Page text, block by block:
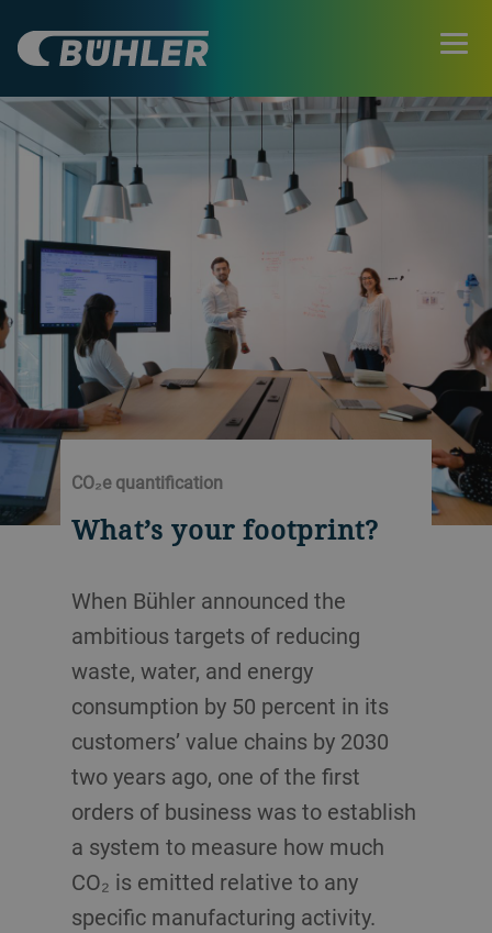
CO₂e quantification
What’s your footprint?
When Bühler announced the
ambitious targets of reducing
waste, water, and energy
consumption by 50 percent in its
customers’ value chains by 2030
two years ago, one of the first
orders of business was to establish
a system to measure how much
CO₂ is emitted relative to any
specific manufacturing activity.